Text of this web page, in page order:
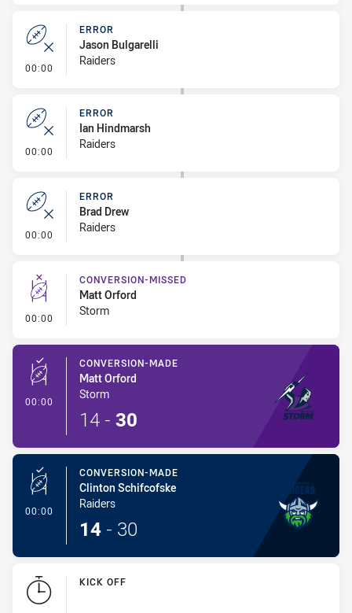
00:00 - Error
ERROR
Jason Bulgarelli
Raiders
00:00 - Error
ERROR
Ian Hindmarsh
Raiders
00:00 - Error
ERROR
Brad Drew
Raiders
00:00 - Conversion-Missed
CONVERSION-MISSED
Matt Orford
Storm
00:00 - Conversion-Made
CONVERSION-MADE
Matt Orford
Storm
14 - 30
00:00 - Conversion-Made
CONVERSION-MADE
Clinton Schifcofske
Raiders
14 - 30
KICK OFF